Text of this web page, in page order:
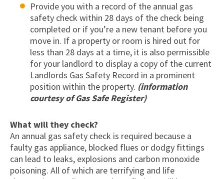
Provide you with a record of the annual gas
safety check within 28 days of the check being
completed or if you’re a new tenant before you
move in. If a property or room is hired out for
less than 28 days at a time, it is also permissible
for your landlord to display a copy of the current
Landlords Gas Safety Record in a prominent
position within the property. (information
courtesy of Gas Safe Register)
What will they check?
An annual gas safety check is required because a
faulty gas appliance, blocked flues or dodgy fittings
can lead to leaks, explosions and carbon monoxide
poisoning. All of which are terrifying and life